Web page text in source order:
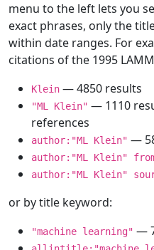
menu to the left lets you
exact phrases, only the
within date ranges. For
citations of the 1995
Klein — 4850 results
"ML Klein" — 1110
references
author:"ML Klein" —
author:"ML Klein"
author:"ML Klein"
or by title keyword:
"machine learning" —